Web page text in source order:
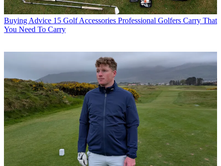
Buying Advice 15 Golf Accessories Professional Golfers Carry That
You Need To Carry